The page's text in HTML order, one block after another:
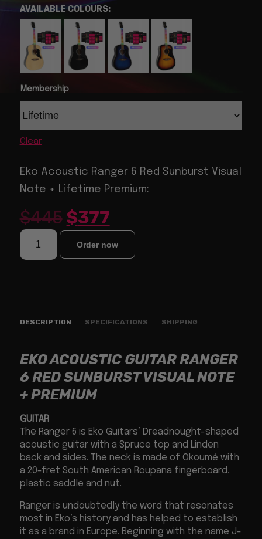
AVAILABLE COLOURS:
Membership
Clear
Eko Acoustic Ranger 6 Red Sunburst Visual
Note + Lifetime Premium:
$445 $377
Order now
DESCRIPTION SPECIFICATIONS SHIPPING
EKO ACOUSTIC GUITAR RANGER
6 RED SUNBURST VISUAL NOTE
+ PREMIUM
GUITAR
The Ranger 6 is Eko Guitars’ Dreadnought-shaped
acoustic guitar with a Spruce top and Linden
back and sides. The neck is made of Okoumé with
a 20-fret South American Roupana fingerboard,
plastic saddle and nut.
Ranger is undoubtedly the word that resonates
most in Eko’s history and has helped to establish
it as a brand in Europe. Beginning with the name J-